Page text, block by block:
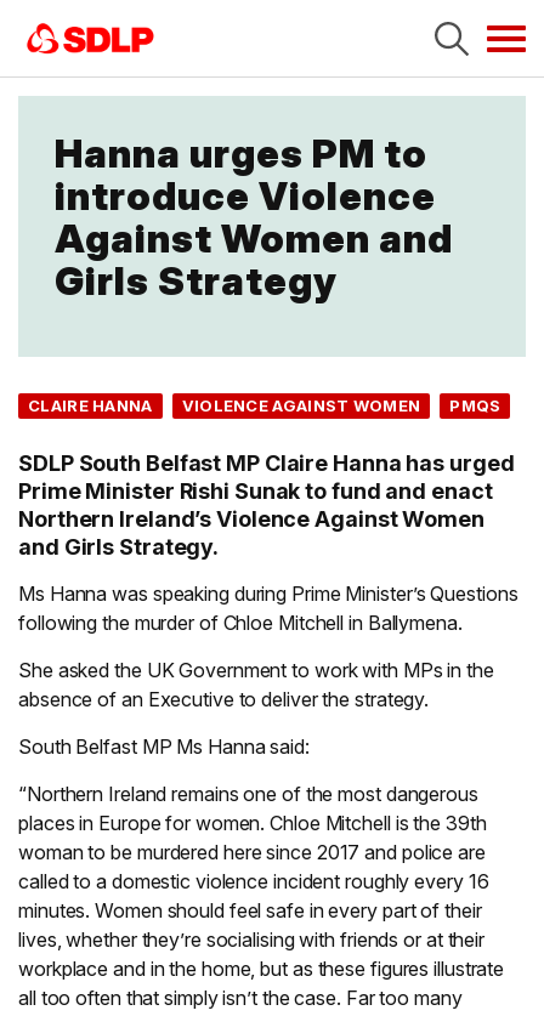
Hanna urges PM to
introduce Violence
Against Women and
Girls Strategy
CLAIRE HANNA VIOLENCE AGAINST WOMEN PMQS
SDLP South Belfast MP Claire Hanna has urged
Prime Minister Rishi Sunak to fund and enact
Northern Ireland’s Violence Against Women
and Girls Strategy.
Ms Hanna was speaking during Prime Minister’s Questions
following the murder of Chloe Mitchell in Ballymena.
She asked the UK Government to work with MPs in the
absence of an Executive to deliver the strategy.
South Belfast MP Ms Hanna said:
“Northern Ireland remains one of the most dangerous
places in Europe for women. Chloe Mitchell is the 39th
woman to be murdered here since 2017 and police are
called to a domestic violence incident roughly every 16
minutes. Women should feel safe in every part of their
lives, whether they’re socialising with friends or at their
workplace and in the home, but as these figures illustrate
all too often that simply isn’t the case. Far too many